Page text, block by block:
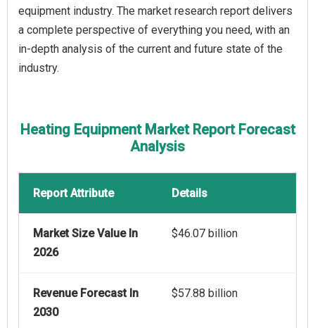
equipment industry. The market research report delivers
a complete perspective of everything you need, with an
in-depth analysis of the current and future state of the
industry.
Heating Equipment Market Report Forecast
Analysis
Report Attribute Details
Market Size Value In
2026
$46.07 billion
Revenue Forecast In
2030
$57.88 billion